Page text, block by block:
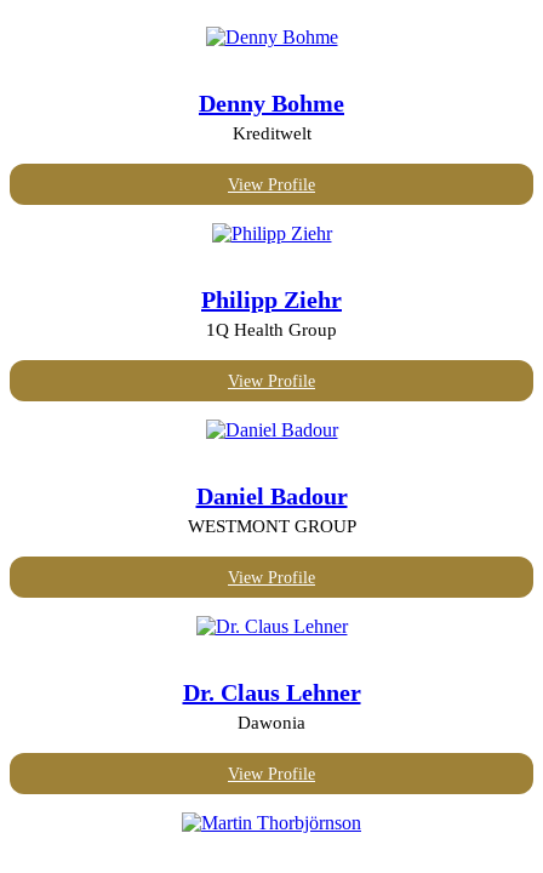
Management consulting
Manufacturing
Marketing, PR and design
Mechanical or industrial engineering
Security and investigations
Transport and logistics
Wine and spirits
Denny Bohme
Kreditwelt
View Profile
Philipp Ziehr
1Q Health Group
View Profile
Daniel Badour
WESTMONT GROUP
View Profile
Dr. Claus Lehner
Dawonia
View Profile